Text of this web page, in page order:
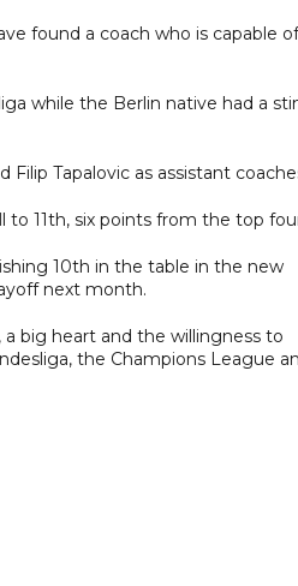
found a coach who is capable of
while the Berlin native had a
Tapalovic as assistant
11th, six points from the top
10th in the table in the new
next month.
big heart and the willingness to
the Champions League